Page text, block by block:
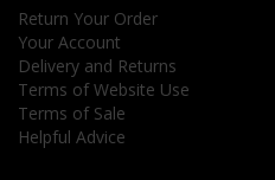
Return Your Order
Your Account
Delivery and Returns
Terms of Website Use
Terms of Sale
Helpful Advice